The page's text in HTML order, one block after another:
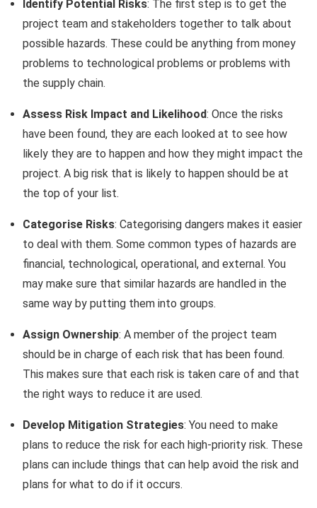
Identify Potential Risks: The first step is to get the
project team and stakeholders together to talk about
possible hazards. These could be anything from money
problems to technological problems or problems with
the supply chain.
Assess Risk Impact and Likelihood: Once the risks
have been found, they are each looked at to see how
likely they are to happen and how they might impact the
project. A big risk that is likely to happen should be at
the top of your list.
Categorise Risks: Categorising dangers makes it easier
to deal with them. Some common types of hazards are
financial, technological, operational, and external. You
may make sure that similar hazards are handled in the
same way by putting them into groups.
Assign Ownership: A member of the project team
should be in charge of each risk that has been found.
This makes sure that each risk is taken care of and that
the right ways to reduce it are used.
Develop Mitigation Strategies: You need to make
plans to reduce the risk for each high-priority risk. These
plans can include things that can help avoid the risk and
plans for what to do if it occurs.